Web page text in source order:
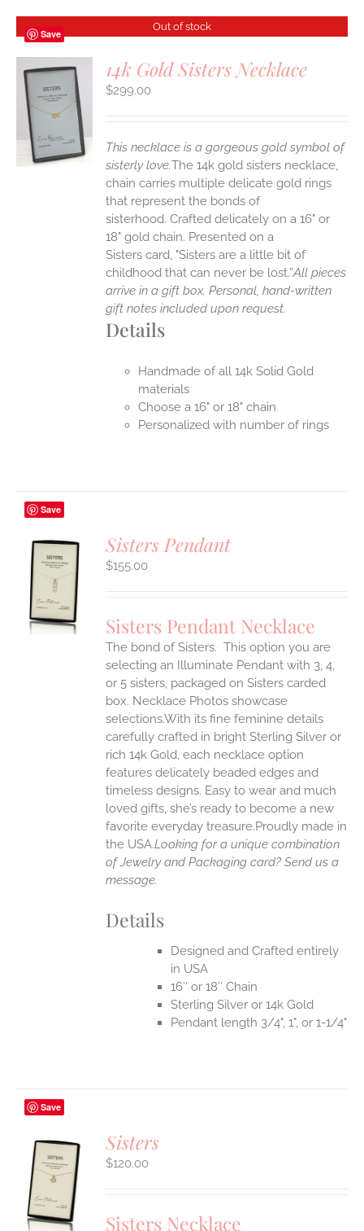
Save
Out of stock
14k Gold Sisters Necklace
$299.00
This necklace is a gorgeous gold symbol of
sisterly love.The 14k gold sisters necklace,
chain carries multiple delicate gold rings
that represent the bonds of
sisterhood. Crafted delicately on a 16" or
18" gold chain. Presented on a
Sisters card, "Sisters are a little bit of
childhood that can never be lost.”All pieces
arrive in a gift box. Personal, hand-written
gift notes included upon request.
Details
Handmade of all 14k Solid Gold
materials
Choose a 16" or 18" chain
Personalized with number of rings
Save
Sisters Pendant
$155.00
Sisters Pendant Necklace
The bond of Sisters. This option you are
selecting an Illuminate Pendant with 3, 4,
or 5 sisters, packaged on Sisters carded
box. Necklace Photos showcase
selections.With its fine feminine details
carefully crafted in bright Sterling Silver or
rich 14k Gold, each necklace option
features delicately beaded edges and
timeless designs. Easy to wear and much
loved gifts, she’s ready to become a new
favorite everyday treasure.Proudly made in
the USA.Looking for a unique combination
of Jewelry and Packaging card? Send us a
message.
Details
Designed and Crafted entirely
in USA
16″ or 18″ Chain
Sterling Silver or 14k Gold
Pendant length 3/4", 1", or 1-1/4"
Save
Sisters
$120.00
Sisters Necklace